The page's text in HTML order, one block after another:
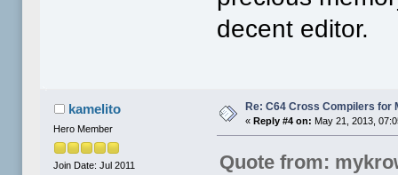
decent editor.
kamelito
Hero Member
Join Date: Jul 2011
Re: C64 Cross Compilers for
« Reply #4 on: May 21, 2013,
Quote from: